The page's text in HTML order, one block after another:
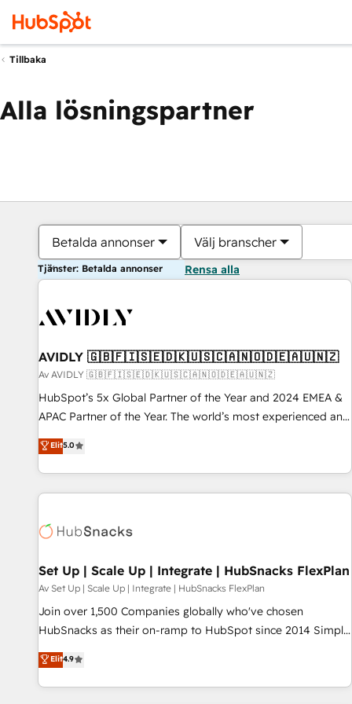
Tillbaka
Alla lösningspartner
Betalda annonser Välj branscher
Tjänster: Betalda annonser Rensa alla
AVIDLY 🇬🇧🇫🇮🇸🇪🇩🇰🇺🇸🇨🇦🇳🇴🇩🇪🇦🇺🇳🇿
Av AVIDLY 🇬🇧🇫🇮🇸🇪🇩🇰🇺🇸🇨🇦🇳🇴🇩🇪🇦🇺🇳🇿
HubSpot’s 5x Global Partner of the Year and 2024 EMEA &
APAC Partner of the Year. The world’s most experienced and
fully accredited HubSpot Solutions Partner. 🚀 With 2,750+
HubSpot projects delivered and 370+ specialists across
EMEA, APAC and NAM, we de-risk complex CRM
programmes and accelerate ROI across every HubSpot
automation, we turn complexity into clarity, human at global
future.” Others agree it is proof of trust built through
measurable impact.
Elit5.0
Set Up | Scale Up | Integrate | HubSnacks FlexPlan
Av Set Up | Scale Up | Integrate | HubSnacks FlexPlan
Join over 1,500 Companies globally who've chosen
HubSnacks as their on-ramp to HubSpot since 2014 Simple
pay-as-you-go plans that accelerate value... 1️⃣ Set Up |
Onboarding New or Check-fixing existing HubSpot portals
2️⃣ Scale Up | 100% HubSpot Task Execution... Global 24/7 ...
Elit4.9